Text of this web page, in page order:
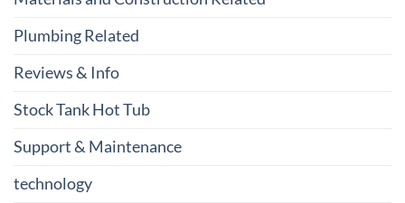
Plumbing Related
Reviews & Info
Stock Tank Hot Tub
Support & Maintenance
technology